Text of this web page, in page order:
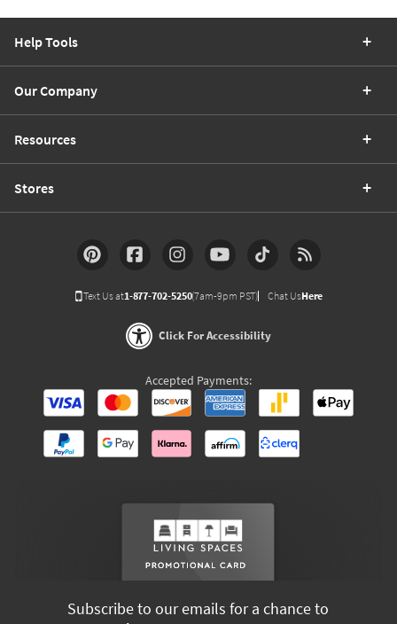
Help Tools
Our Company
Resources
Stores
Text Us at1-877-702-5250(7am-9pm PST) Chat UsHere
Click For Accessibility
Accepted Payments:
Subscribe to our emails for a chance to